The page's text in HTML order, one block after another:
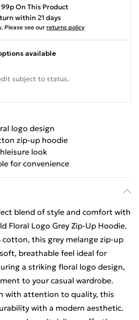
On This Product
within 21 days
Please see our returns policy
available
subject to status.
logo design
zip-up hoodie
look
for convenience
blend of style and comfort with
Floral Logo Grey Zip-Up Hoodie.
this grey melange zip-up
breathable feel ideal for
a striking floral logo design,
to your casual wardrobe.
with attention to quality, this
with a modern aesthetic.